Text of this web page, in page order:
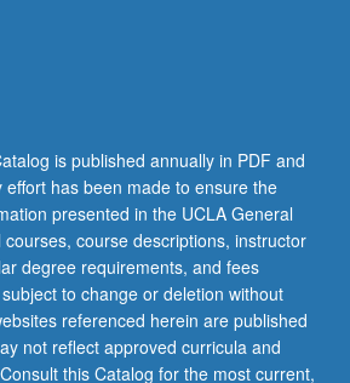
is published annually in PDF and
effort has been made to ensure the
presented in the UCLA General
course descriptions, instructor
degree requirements, and fees
to change or deletion without
referenced herein are published
not reflect approved curricula and
this Catalog for the most current,